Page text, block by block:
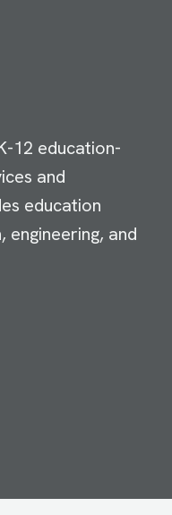
12 education-
and
education
and